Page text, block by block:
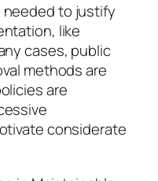
needed to justify
like
cases, public
methods are
are
considerate